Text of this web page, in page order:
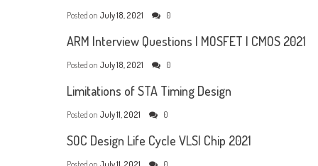
Posted on July 18, 2021 0
ARM Interview Questions | MOSFET | CMOS 2021
Posted on July 18, 2021 0
Limitations of STA Timing Design
Posted on July 11, 2021 0
SOC Design Life Cycle VLSI Chip 2021